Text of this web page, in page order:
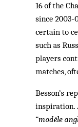
16 of the
since
certain to
such as
players
matches,
Besson’s
inspiration.
“modèle